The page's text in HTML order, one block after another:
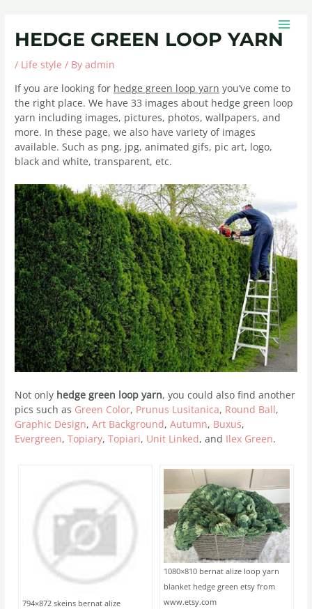
contentHEDGE GREEN LOOP YARN
/ Life style / Byadmin
If you are looking for hedge green loop yarn you’ve come to
the right place. We have 33 images about hedge green loop
yarn including images, pictures, photos, wallpapers, and
more. In these page, we also have variety of images
available. Such as png, jpg, animated gifs, pic art, logo,
black and white, transparent, etc.
Not only hedge green loop yarn, you could also find another
pics such as Green Color, Prunus Lusitanica, Round Ball,
Graphic Design,Art Background,Autumn, Buxus,
Evergreen,Topiary,Topiari, Unit Linked, and Ilex Green.
794×872 skeins bernat alize
1080×810 bernat alize loop yarn
blanket hedge green etsy from
www.etsy.com